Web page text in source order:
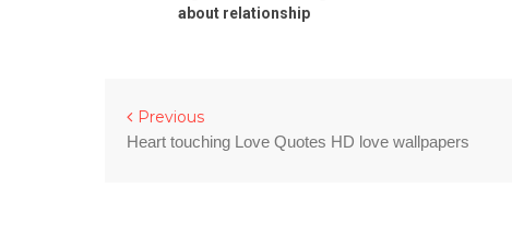
about relationship
Previous
Heart touching Love Quotes HD love wallpapers